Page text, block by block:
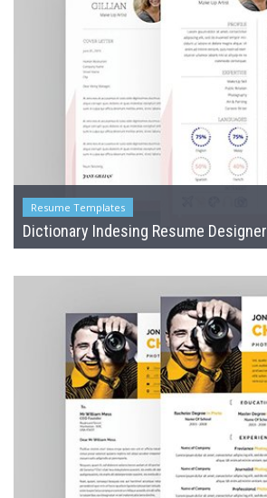
Resume Templates
Dictionary Indesing Resume Designer